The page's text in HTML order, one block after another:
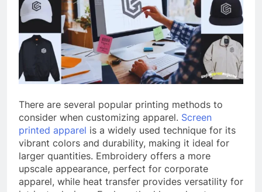
There are several popular printing methods to
consider when customizing apparel. Screen
printed apparel is a widely used technique for its
vibrant colors and durability, making it ideal for
larger quantities. Embroidery offers a more
upscale appearance, perfect for corporate
apparel, while heat transfer provides versatility for